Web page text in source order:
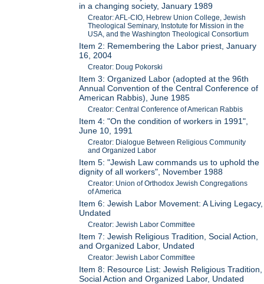
in a changing society, January 1989
Creator: AFL-CIO, Hebrew Union College, Jewish
Theological Seminary, Instotute for Mission in the
USA, and the Washington Theological Consortium
Item 2: Remembering the Labor priest, January
16, 2004
Creator: Doug Pokorski
Item 3: Organized Labor (adopted at the 96th
Annual Convention of the Central Conference of
American Rabbis), June 1985
Creator: Central Conference of American Rabbis
Item 4: "On the condition of workers in 1991",
June 10, 1991
Creator: Dialogue Between Religious Community
and Organized Labor
Item 5: "Jewish Law commands us to uphold the
dignity of all workers", November 1988
Creator: Union of Orthodox Jewish Congregations
of America
Item 6: Jewish Labor Movement: A Living Legacy,
Undated
Creator: Jewish Labor Committee
Item 7: Jewish Religious Tradition, Social Action,
and Organized Labor, Undated
Creator: Jewish Labor Committee
Item 8: Resource List: Jewish Religious Tradition,
Social Action and Organized Labor, Undated